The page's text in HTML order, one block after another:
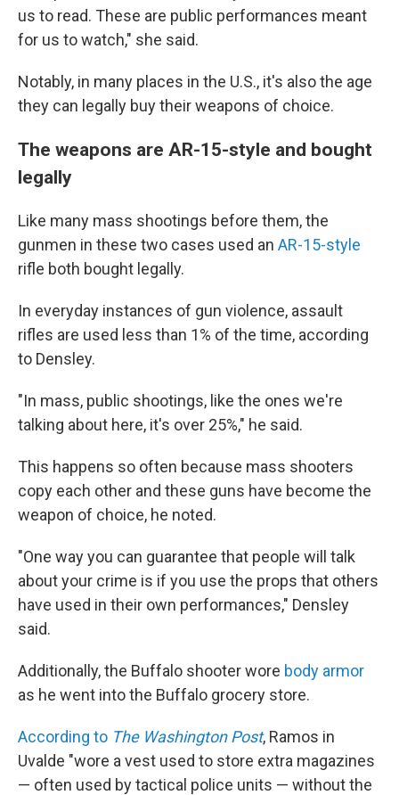
us to read. These are public performances meant
for us to watch," she said.
Notably, in many places in the U.S., it's also the age
they can legally buy their weapons of choice.
The weapons are AR-15-style and bought
legally
Like many mass shootings before them, the
gunmen in these two cases used an AR-15-style
rifle both bought legally.
In everyday instances of gun violence, assault
rifles are used less than 1% of the time, according
to Densley.
"In mass, public shootings, like the ones we're
talking about here, it's over 25%," he said.
This happens so often because mass shooters
copy each other and these guns have become the
weapon of choice, he noted.
"One way you can guarantee that people will talk
about your crime is if you use the props that others
have used in their own performances," Densley
said.
Additionally, the Buffalo shooter wore body armor
as he went into the Buffalo grocery store.
According to The Washington Post, Ramos in
Uvalde "wore a vest used to store extra magazines
— often used by tactical police units — without the